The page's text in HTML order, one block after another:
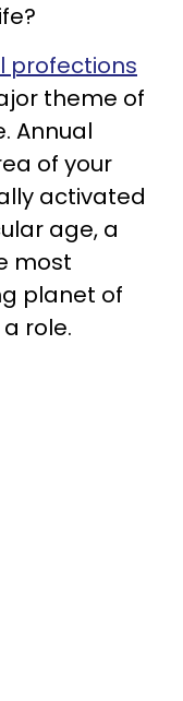
profections
theme of
Annual
of your
activated
age, a
most
planet of
role.